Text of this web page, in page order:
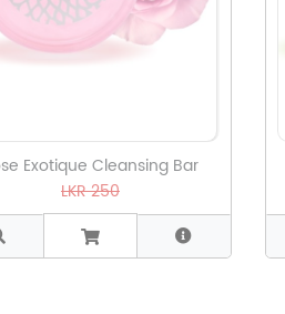
Exotique Cleansing Bar
LKR 250